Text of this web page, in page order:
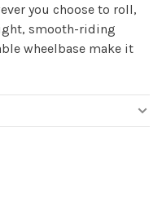
you choose to roll,
smooth-riding
wheelbase make it